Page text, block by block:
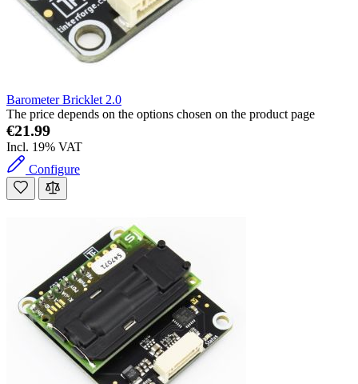
Barometer Bricklet 2.0
The price depends on the options chosen on the product page
€21.99
Incl. 19% VAT
Configure